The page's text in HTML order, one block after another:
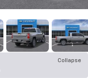
Collapse